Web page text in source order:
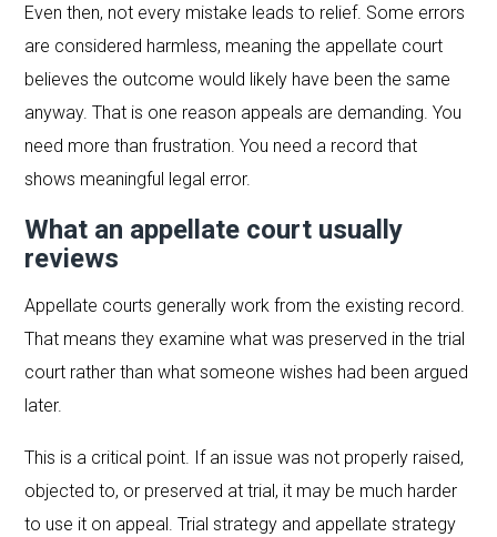
Even then, not every mistake leads to relief. Some errors
are considered harmless, meaning the appellate court
believes the outcome would likely have been the same
anyway. That is one reason appeals are demanding. You
need more than frustration. You need a record that
shows meaningful legal error.
What an appellate court usually
reviews
Appellate courts generally work from the existing record.
That means they examine what was preserved in the trial
court rather than what someone wishes had been argued
later.
This is a critical point. If an issue was not properly raised,
objected to, or preserved at trial, it may be much harder
to use it on appeal. Trial strategy and appellate strategy